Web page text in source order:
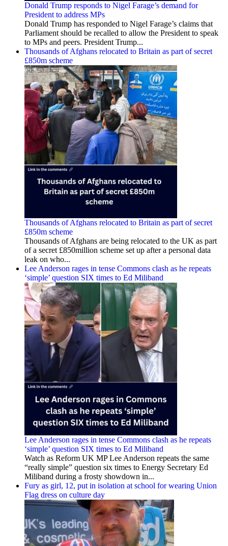
Donald Trump responds to Nigel Farage’s demand for
President to address MPs
Donald Trump has responded to Nigel Farage’s claims that
Parliament should be recalled to allow the President to speak
to MPs and peers. President Trump...
Thousands of Afghans relocated to Britain as part of secret
£850m scheme
Thousands of Afghans relocated to Britain as part of secret
£850m scheme
Thousands of Afghans are being relocated to the UK as part
of a secret £850million scheme set up after a personal data
leak on who...
Lee Anderson rages in tense Commons clash as he repeats
‘simple’ question SIX times to Ed Miliband
Lee Anderson rages in tense Commons clash as he repeats
‘simple’ question SIX times to Ed Miliband
Watch as Reform UK MP Lee Anderson repeats the same
“really simple” question six times to Energy Secretary Ed
Miliband during a frosty showdown in...
Fury as girl, 12, put in isolation at school for wearing Union
Flag dress on culture day